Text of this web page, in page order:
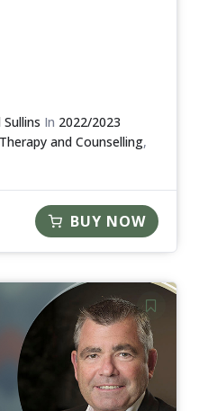
In 2022/2023
and Counselling,
BUY NOW